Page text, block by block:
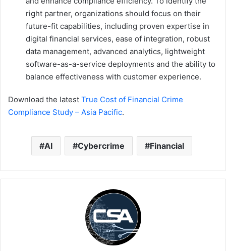
right partner, organizations should focus on their
future-fit capabilities, including proven expertise in
digital financial services, ease of integration, robust
data management, advanced analytics, lightweight
software-as-a-service deployments and the ability to
balance effectiveness with customer experience.
Download the latest True Cost of Financial Crime
Compliance Study – Asia Pacific.
AI Cybercrime Financial